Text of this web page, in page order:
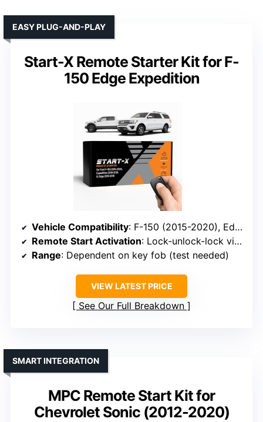
Start-X Remote Starter Kit for F-
150 Edge Expedition
EASY PLUG-AND-PLAY
Vehicle Compatibility: F-150 (2015-2020), Edge (2016-2019), Expedition (2018-2019)
Remote Start Activation: Lock-unlock-lock via factory remote
Range: Dependent on key fob (test needed)
VIEW LATEST PRICE
See Our Full Breakdown
MPC Remote Start Kit for
Chevrolet Sonic (2012-2020)
SMART INTEGRATION